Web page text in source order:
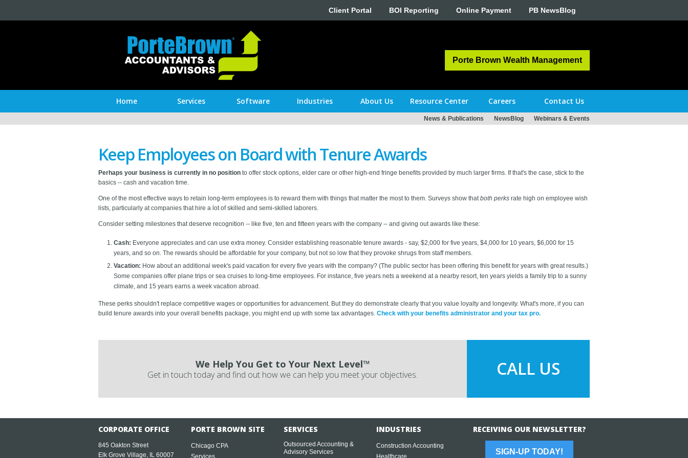
Client Portal BOI Reporting Online Payment PB NewsBlog
Porte Brown Wealth Management
Home Services Software Industries About Us Resource Center Careers Contact Us
News & Publications NewsBlog Webinars & Events
Keep Employees on Board with Tenure Awards
Perhaps your business is currently in no position to offer stock options, elder care or other high-end fringe benefits provided by much larger firms. If that's the case, stick to the
basics -- cash and vacation time.
One of the most effective ways to retain long-term employees is to reward them with things that matter the most to them. Surveys show that both perks rate high on employee wish
lists, particularly at companies that hire a lot of skilled and semi-skilled laborers.
Consider setting milestones that deserve recognition -- like five, ten and fifteen years with the company -- and giving out awards like these:
Cash: Everyone appreciates and can use extra money. Consider establishing reasonable tenure awards - say, $2,000 for five years, $4,000 for 10 years, $6,000 for 15
years, and so on. The rewards should be affordable for your company, but not so low that they provoke shrugs from staff members.
Vacation: How about an additional week's paid vacation for every five years with the company? (The public sector has been offering this benefit for years with great results.)
Some companies offer plane trips or sea cruises to long-time employees. For instance, five years nets a weekend at a nearby resort, ten years yields a family trip to a sunny
climate, and 15 years earns a week vacation abroad.
These perks shouldn't replace competitive wages or opportunities for advancement. But they do demonstrate clearly that you value loyalty and longevity. What's more, if you can
build tenure awards into your overall benefits package, you might end up with some tax advantages. Check with your benefits administrator and your tax pro.
We Help You Get to Your Next Level™
Get in touch today and find out how we can help you meet your objectives. CALL US
CORPORATE OFFICE
845 Oakton Street
Elk Grove Village, IL 60007
PORTE BROWN SITE
Chicago CPA
Services
SERVICES
Outsourced Accounting &
Advisory Services
INDUSTRIES
Construction Accounting
Healthcare
RECEIVING OUR NEWSLETTER?
SIGN-UP TODAY!